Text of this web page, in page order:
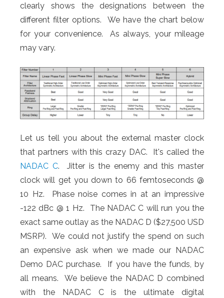
clearly shows the designations between the
different filter options. We have the chart below
for your convenience. As always, your mileage
may vary.
Let us tell you about the external master clock
that partners with this crazy DAC. It's called the
NADAC C. Jitter is the enemy and this master
clock will get you down to 66 femtoseconds @
10 Hz. Phase noise comes in at an impressive
-122 dBc @ 1 Hz. The NADAC C will run you the
exact same outlay as the NADAC D ($27,500 USD
MSRP). We could not justify the spend on such
an expensive ask when we made our NADAC
Demo DAC purchase. If you have the funds, by
all means. We believe the NADAC D combined
with the NADAC C is the ultimate digital